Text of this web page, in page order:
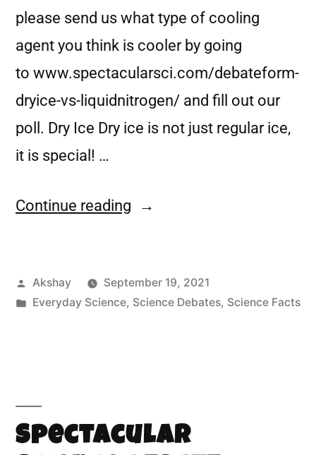
please send us what type of cooling
agent you think is cooler by going
to www.spectacularsci.com/debateform-
dryice-vs-liquidnitrogen/ and fill out our
poll. Dry Ice Dry ice is not just regular ice,
it is special! …
Continue reading
Akshay
September 19, 2021
Everyday Science, Science Debates, Science Facts
Spectacular